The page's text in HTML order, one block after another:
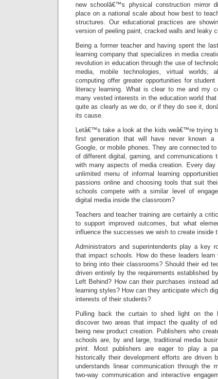
new schoolâ€™s physical construction mirror
place on a national scale about how best to
structures. Our educational practices are
version of peeling paint, cracked walls and leaky
Being a former teacher and having spent the
learning company that specializes in media
revolution in education through the use of
media, mobile technologies, virtual worlds;
computing offer greater opportunities for student
literacy learning. What is clear to me and my
many vested interests in the education world
quite as clearly as we do, or if they do see it,
its cause.
Letâ€™s take a look at the kids weâ€™re trying
first generation that will have never known a
Google, or mobile phones. They are connected
of different digital, gaming, and communications
with many aspects of media creation. Every day
unlimited menu of informal learning
passions online and choosing tools that suit
schools compete with a similar level of
digital media inside the classroom?
Teachers and teacher training are certainly a
to support improved outcomes, but what
influence the successes we wish to create inside
Administrators and superintendents play a key
that impact schools. How do these leaders learn
to bring into their classrooms? Should their ed
driven entirely by the requirements established
Left Behind? How can their purchases instead
learning styles? How can they anticipate which
interests of their students?
Pulling back the curtain to shed light on the
discover two areas that impact the quality of
being new product creation. Publishers who
schools are, by and large, traditional media
print. Most publishers are eager to play a
historically their development efforts are driven
understands linear communication through the
two-way communication and interactive